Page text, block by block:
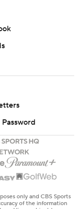
only and CBS Sports
of the information